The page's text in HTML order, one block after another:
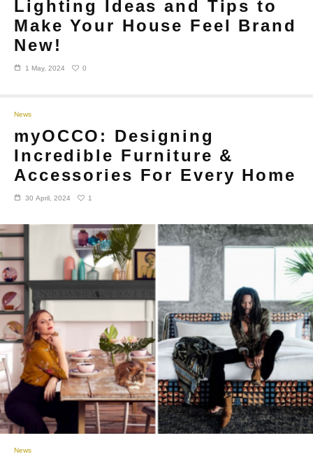
Lighting Ideas and Tips to
Make Your House Feel Brand
New!
1 May, 2024 0
News
myOCCO: Designing
Incredible Furniture &
Accessories For Every Home
30 April, 2024 1
News